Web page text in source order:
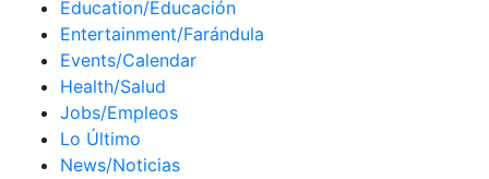
Education/Educación
Entertainment/Farándula
Events/Calendar
Health/Salud
Jobs/Empleos
Lo Último
News/Noticias